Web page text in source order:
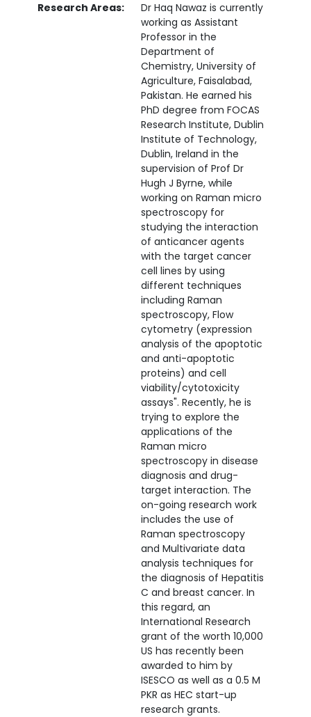
Research Areas:
Dr Haq Nawaz is currently
working as Assistant
Professor in the
Department of
Chemistry, University of
Agriculture, Faisalabad,
Pakistan. He earned his
PhD degree from FOCAS
Research Institute, Dublin
Institute of Technology,
Dublin, Ireland in the
supervision of Prof Dr
Hugh J Byrne, while
working on Raman micro
spectroscopy for
studying the interaction
of anticancer agents
with the target cancer
cell lines by using
different techniques
including Raman
spectroscopy, Flow
cytometry (expression
analysis of the apoptotic
and anti-apoptotic
proteins) and cell
viability/cytotoxicity
assays". Recently, he is
trying to explore the
applications of the
Raman micro
spectroscopy in disease
diagnosis and drug-
target interaction. The
on-going research work
includes the use of
Raman spectroscopy
and Multivariate data
analysis techniques for
the diagnosis of Hepatitis
C and breast cancer. In
this regard, an
International Research
grant of the worth 10,000
US has recently been
awarded to him by
ISESCO as well as a 0.5 M
PKR as HEC start-up
research grants.